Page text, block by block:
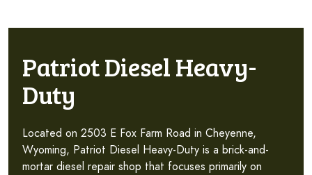
Patriot Diesel Heavy-
Duty
Located on 2503 E Fox Farm Road in Cheyenne,
Wyoming, Patriot Diesel Heavy-Duty is a brick-and-
mortar diesel repair shop that focuses primarily on